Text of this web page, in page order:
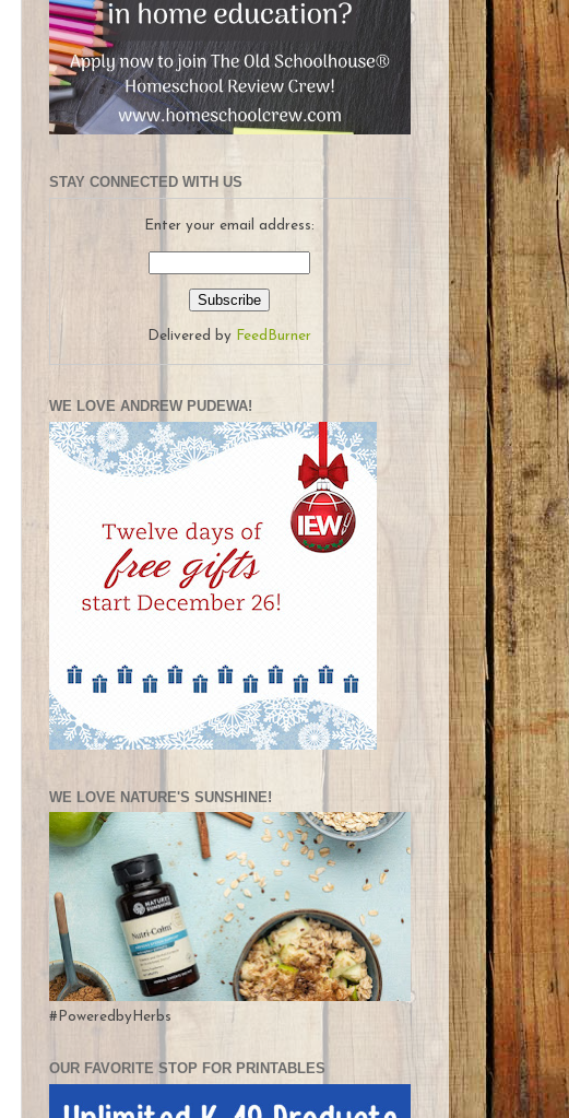
STAY CONNECTED WITH US
Enter your email address:
Delivered by FeedBurner
WE LOVE ANDREW PUDEWA!
WE LOVE NATURE'S SUNSHINE!
#PoweredbyHerbs
OUR FAVORITE STOP FOR PRINTABLES